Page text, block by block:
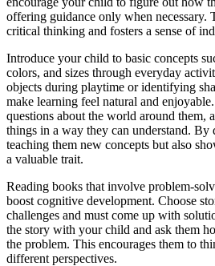
offering guidance only when necessary.
critical thinking and fosters a sense of
Introduce your child to basic concepts
colors, and sizes through everyday
objects during playtime or identifying
make learning feel natural and
questions about the world around them,
things in a way they can understand. By
teaching them new concepts but also
a valuable trait.
Reading books that involve problem-
boost cognitive development. Choose
challenges and must come up with
the story with your child and ask them
the problem. This encourages them to
different perspectives.